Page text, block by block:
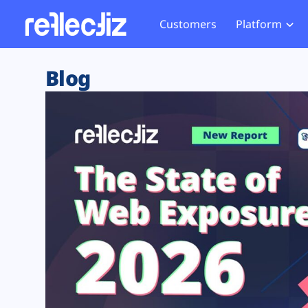
Customers Platform
Exposure Rating
Remote Monitoring
Web Skimming and
Web Supply Chain Risks
Tag Manager Security
Web Asset Management
DORA Compliance
Website
Tag
GDPR
CCPA
HIPAA
Blog